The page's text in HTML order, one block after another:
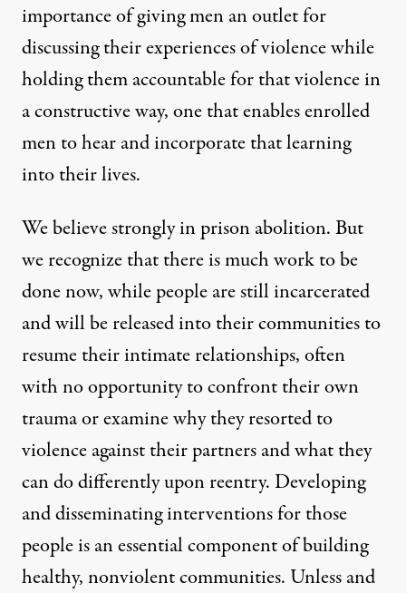
importance of giving men an outlet for
discussing their experiences of violence while
holding them accountable for that violence in
a constructive way, one that enables enrolled
men to hear and incorporate that learning
into their lives.
We believe strongly in prison abolition. But
we recognize that there is much work to be
done now, while people are still incarcerated
and will be released into their communities to
resume their intimate relationships, often
with no opportunity to confront their own
trauma or examine why they resorted to
violence against their partners and what they
can do differently upon reentry. Developing
and disseminating interventions for those
people is an essential component of building
healthy, nonviolent communities. Unless and